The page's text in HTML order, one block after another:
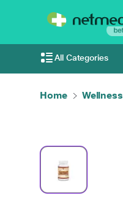
All Categories
Home Wellness